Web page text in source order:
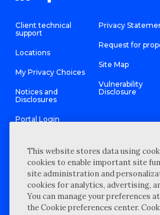
Client technical
support
Locations
My Privacy Choices
Notices and
Disclosures
Portal Login
Privacy
Request for
Site Map
Vulnerability
Disclosure
©2026 “Wipfli” is the brand name
Wipfli Advisory LLC and its
professional services. Wipfli LLP and
respective subsidiary entities)
structure in accordance with the
This website stores data using
cookies to enable important site
site administration and
cookies for analytics, advertising,
You can manage your preferences
the Cookie preferences center.